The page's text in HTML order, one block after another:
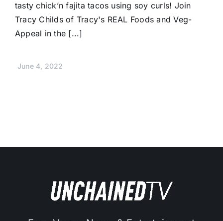
tasty chick’n fajita tacos using soy curls! Join
Tracy Childs of Tracy's REAL Foods and Veg-
Appeal in the [...]
June 4, 2022